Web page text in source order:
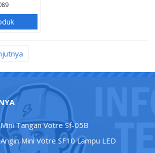
Tangan Votre Sf-05B
Mini Votre SF10 Lampu LED